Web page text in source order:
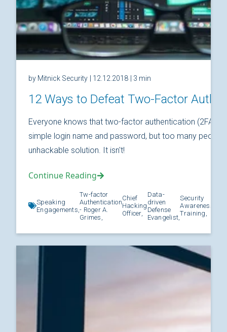
by Mitnick Security | 12.12.2018 | 3 min
12 Ways to Defeat Two-Factor
Everyone knows that two-factor authentication (2FA) is
simple login name and password, but too many people
unhackable solution. It isn't!
Continue Reading
Speaking
Engagements,
Tw-factor
Authentication
- Roger A.
Grimes,
Chief
Hacking
Officer,
Data-
driven
Defense
Evangelist,
Security
Awareness
Training,